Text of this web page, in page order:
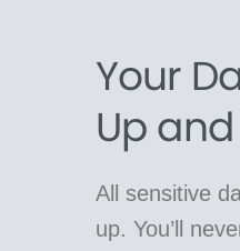
Your
Up
All sensitive
up. You’ll